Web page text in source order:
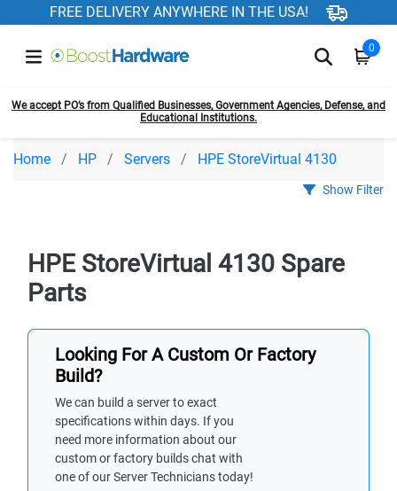
FREE DELIVERY ANYWHERE IN THE USA!
0
We accept PO’s from Qualified Businesses, Government Agencies, Defense, and
Educational Institutions.
Home HP Servers HPE StoreVirtual 4130
Show Filter
HPE StoreVirtual 4130 Spare
Parts
Looking For A Custom Or Factory
Build?
We can build a server to exact
specifications within days. If you
need more information about our
custom or factory builds chat with
one of our Server Technicians today!